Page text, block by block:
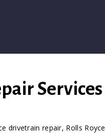
Services
drivetrain repair, Rolls Royce